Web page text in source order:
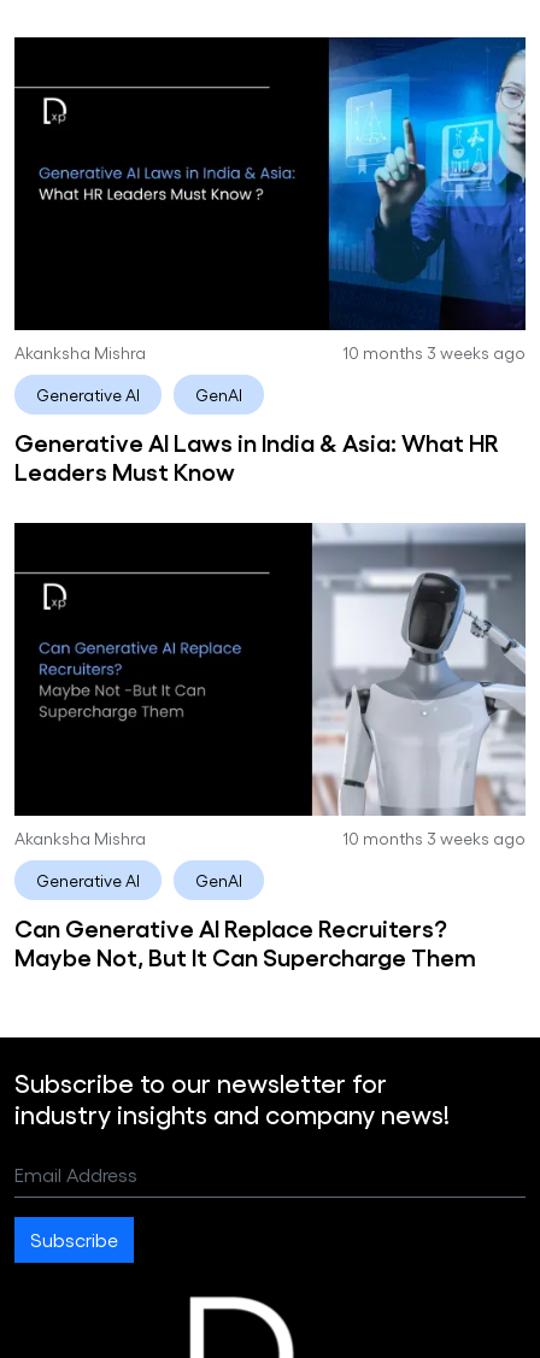
Akanksha Mishra 10 months 3 weeks ago
Generative AI GenAI
Generative AI Laws in India & Asia: What HR
Leaders Must Know
Akanksha Mishra 10 months 3 weeks ago
Generative AI GenAI
Can Generative AI Replace Recruiters?
Maybe Not, But It Can Supercharge Them
Subscribe to our newsletter for
industry insights and company news!
Email Address
Subscribe